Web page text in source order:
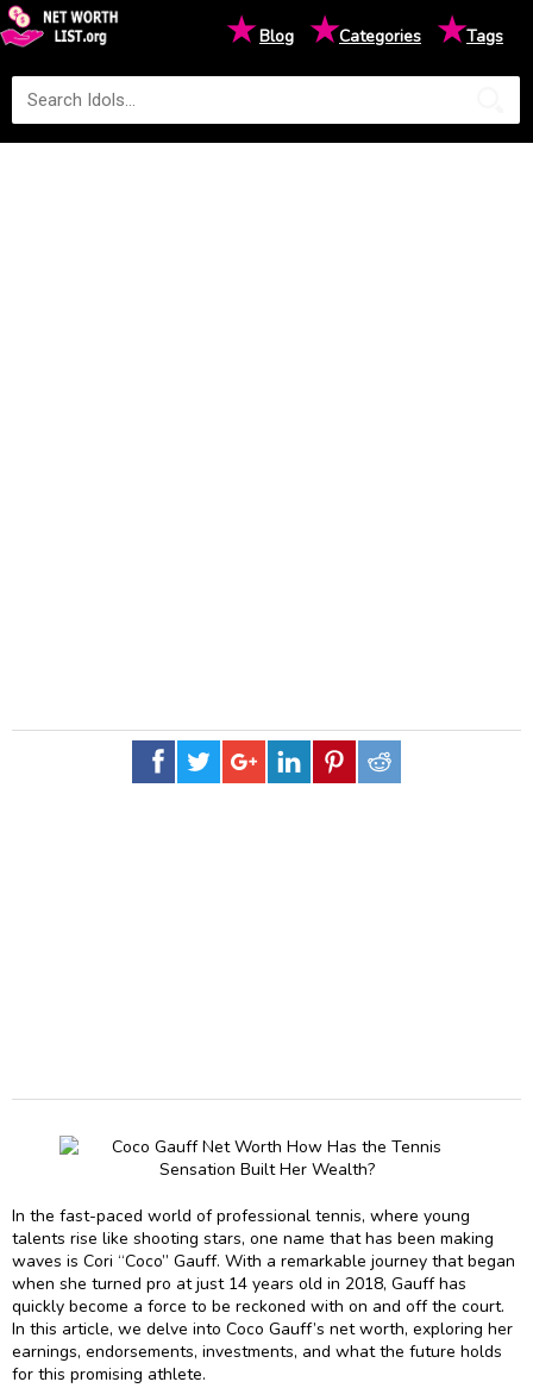
★Blog ★Categories ★Tags
In the fast-paced world of professional tennis, where young
talents rise like shooting stars, one name that has been making
waves is Cori “Coco” Gauff. With a remarkable journey that began
when she turned pro at just 14 years old in 2018, Gauff has
quickly become a force to be reckoned with on and off the court.
In this article, we delve into Coco Gauff’s net worth, exploring her
earnings, endorsements, investments, and what the future holds
for this promising athlete.